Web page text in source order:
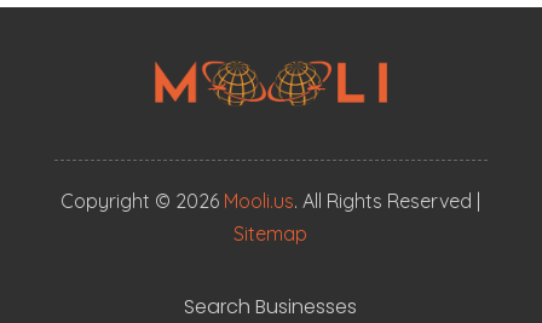
Copyright © 2026 Mooli.us. All Rights Reserved |
Sitemap
Search Businesses